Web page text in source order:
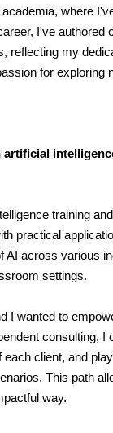
where
I've authored
reflecting my
for exploring
training
practical
AI across various
settings.
I wanted to
consulting, I
client, and
This path
way.